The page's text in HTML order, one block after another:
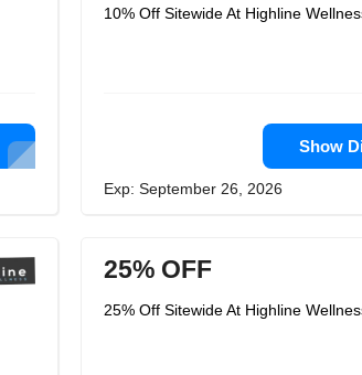
10% Off Sitewide At Highline
Show
Exp: September 26, 2026
25% OFF
25% Off Sitewide At Highline